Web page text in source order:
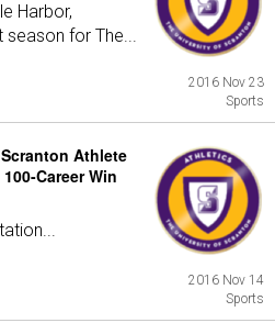
Harbor,
season for The...
2016 Nov 23
Sports
Athlete
Career Win
2016 Nov 14
Sports